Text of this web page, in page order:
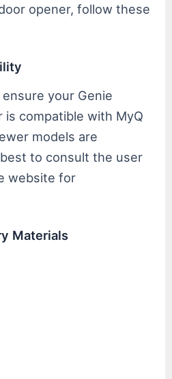
opener, follow these
your Genie
is compatible with MyQ
models are
to consult the user
website for
Materials